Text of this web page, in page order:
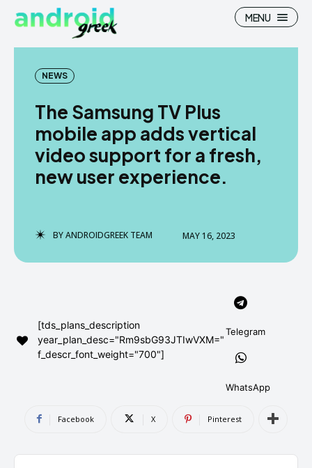
Search
How To
News
Stock Wallpaper
AndroidGreek Next
can't find, contact us now-
Search
How To
News
Stock Wallpaper
AndroidGreek Next
can't find, contact us now-
MENU
NEWS
The Samsung TV Plus
mobile app adds vertical
video support for a fresh,
new user experience.
BYANDROIDGREEK TEAM MAY 16, 2023
[tds_plans_description
year_plan_desc="Rm9sbG93JTIwVXM="
f_descr_font_weight="700"]
Telegram
WhatsApp
Facebook X Pinterest